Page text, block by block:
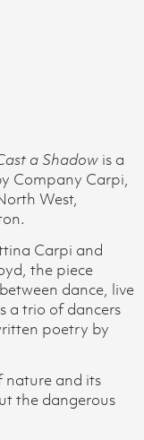
a Shadow is a
Company Carpi,
West,
Carpi and
the piece
dance, live
a trio of dancers
poetry by
nature and its
the dangerous